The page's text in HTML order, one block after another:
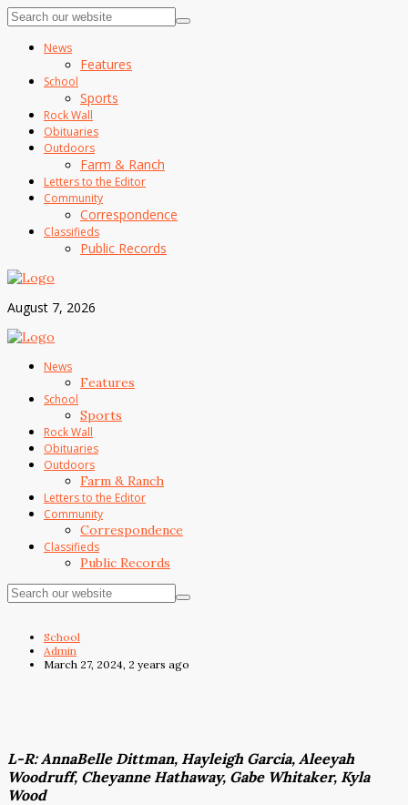
News
Features
School
Sports
Rock Wall
Obituaries
Outdoors
Farm & Ranch
Letters to the Editor
Community
Correspondence
Classifieds
Public Records
August 7, 2026
News
Features
School
Sports
Rock Wall
Obituaries
Outdoors
Farm & Ranch
Letters to the Editor
Community
Correspondence
Classifieds
Public Records
School
Admin
March 27, 2024, 2 years ago
L-R: AnnaBelle Dittman, Hayleigh Garcia, Aleeyah
Woodruff, Cheyanne Hathaway, Gabe Whitaker, Kyla
Wood